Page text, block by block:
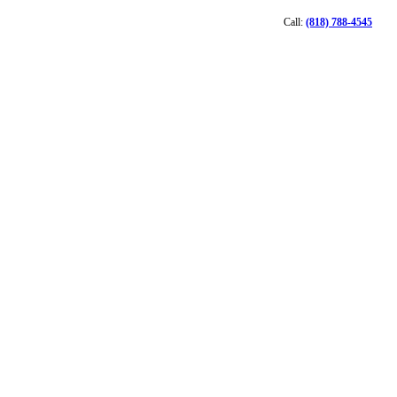
Call: (818) 788-4545